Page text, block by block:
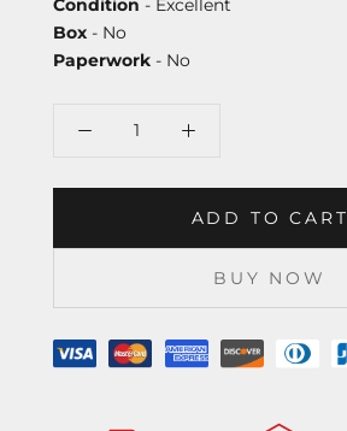
Condition - Excellent
Box - No
Paperwork - No
ADD TO CART
BUY NOW